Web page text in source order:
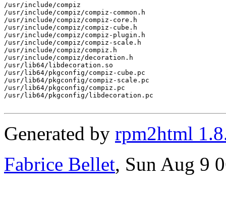
/usr/include/compiz
/usr/include/compiz/compiz-common.h
/usr/include/compiz/compiz-core.h
/usr/include/compiz/compiz-cube.h
/usr/include/compiz/compiz-plugin.h
/usr/include/compiz/compiz-scale.h
/usr/include/compiz/compiz.h
/usr/include/compiz/decoration.h
/usr/lib64/libdecoration.so
/usr/lib64/pkgconfig/compiz-cube.pc
/usr/lib64/pkgconfig/compiz-scale.pc
/usr/lib64/pkgconfig/compiz.pc
/usr/lib64/pkgconfig/libdecoration.pc
Generated by rpm2html
Fabrice Bellet, Sun Aug 9